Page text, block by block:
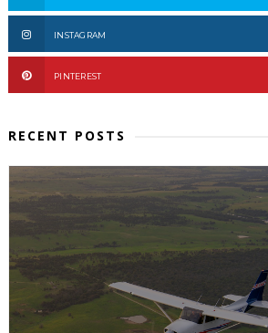
INSTAGRAM
PINTEREST
RECENT POSTS